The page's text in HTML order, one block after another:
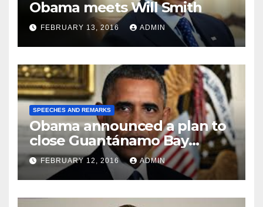
Obama meets Will Smith
FEBRUARY 13, 2016 ADMIN
SPEECHES AND REMARKS
Obama announced a plan to
close Guantánamo Bay
Prison
FEBRUARY 12, 2016 ADMIN